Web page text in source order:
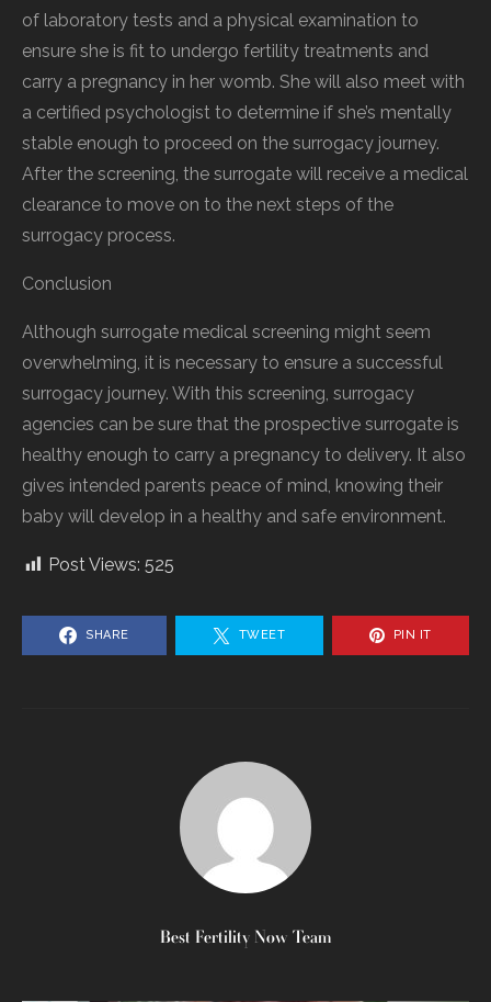
of laboratory tests and a physical examination to
ensure she is fit to undergo fertility treatments and
carry a pregnancy in her womb. She will also meet with
a certified psychologist to determine if she’s mentally
stable enough to proceed on the surrogacy journey.
After the screening, the surrogate will receive a medical
clearance to move on to the next steps of the
surrogacy process.
Conclusion
Although surrogate medical screening might seem
overwhelming, it is necessary to ensure a successful
surrogacy journey. With this screening, surrogacy
agencies can be sure that the prospective surrogate is
healthy enough to carry a pregnancy to delivery. It also
gives intended parents peace of mind, knowing their
baby will develop in a healthy and safe environment.
Post Views: 525
SHARE TWEET PIN IT
Best Fertility Now Team